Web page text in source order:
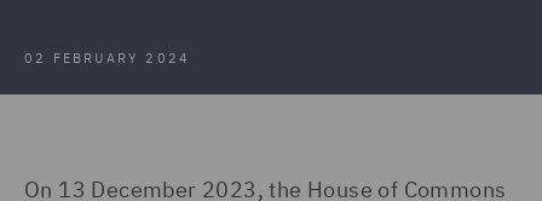
02 FEBRUARY 2024
On 13 December 2023, the House of Commons